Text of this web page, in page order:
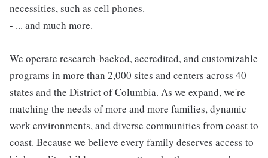
necessities, such as cell phones.
- ... and much more.
We operate research-backed, accredited, and customizable
programs in more than 2,000 sites and centers across 40
states and the District of Columbia. As we expand, we're
matching the needs of more and more families, dynamic
work environments, and diverse communities from coast to
coast. Because we believe every family deserves access to